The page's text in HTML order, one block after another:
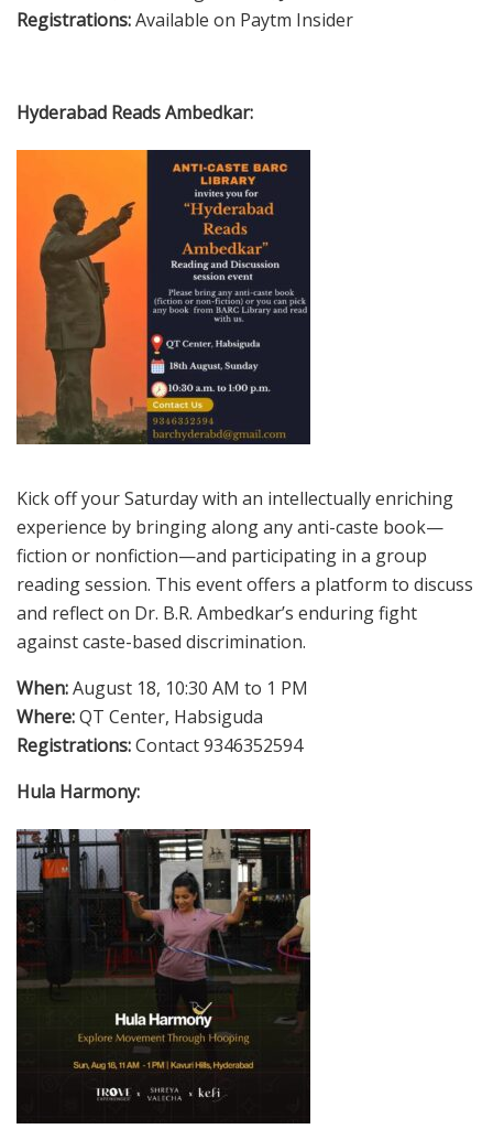
Registrations:Available on Paytm Insider
Hyderabad Reads Ambedkar:
Kick off your Saturday with an intellectually enriching
experience by bringing along any anti-caste book—
fiction or nonfiction—and participating in a group
reading session. This event offers a platform to discuss
and reflect on Dr. B.R. Ambedkar’s enduring fight
against caste-based discrimination.
When:August 18, 10:30 AM to 1 PM
Where:QT Center, Habsiguda
Registrations:Contact 9346352594
Hula Harmony: